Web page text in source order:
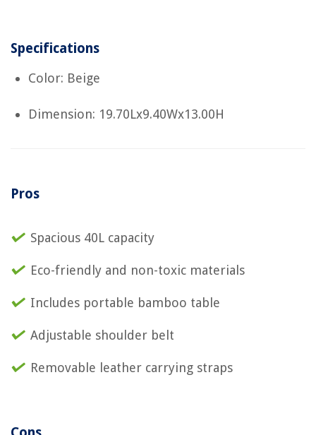
Specifications
Color: Beige
Dimension: 19.70Lx9.40Wx13.00H
Pros
Spacious 40L capacity
Eco-friendly and non-toxic materials
Includes portable bamboo table
Adjustable shoulder belt
Removable leather carrying straps